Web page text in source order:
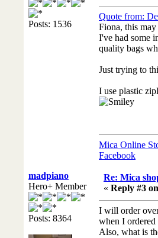
Posts: 1536
Quote from:
Fiona, this
I've had some
quality bags
Just trying to
I use plastic
Mica Online
Facebook
madpiano
Hero+ Member
Posts: 8364
Re: Mica
« Reply #3
I will order
when I ordered
Also, what is